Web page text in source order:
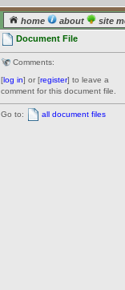
home about site
Document File
Comments:
[log in] or [register] to leave a
comment for this document file.
Go to: all document files